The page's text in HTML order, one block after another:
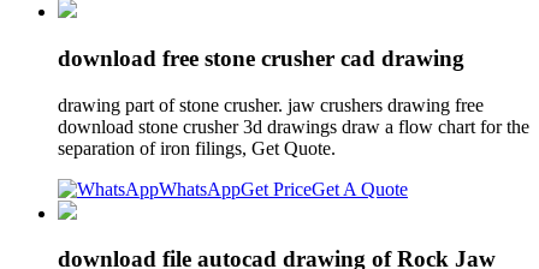
download free stone crusher cad drawing
drawing part of stone crusher. jaw crushers drawing free
download stone crusher 3d drawings draw a flow chart for the
separation of iron filings, Get Quote.
WhatsAppGet PriceGet A Quote
download file autocad drawing of Rock Jaw